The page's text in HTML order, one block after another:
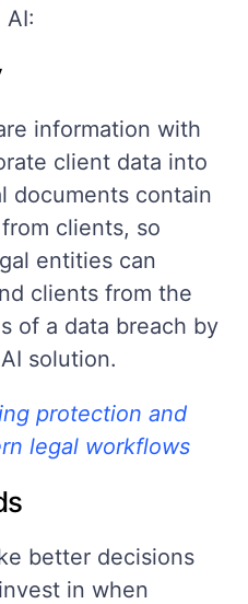
AI:
information with
client data into
documents contain
clients, so
entities can
clients from the
of a data breach by
solution.
protection and
legal workflows
better decisions
in when